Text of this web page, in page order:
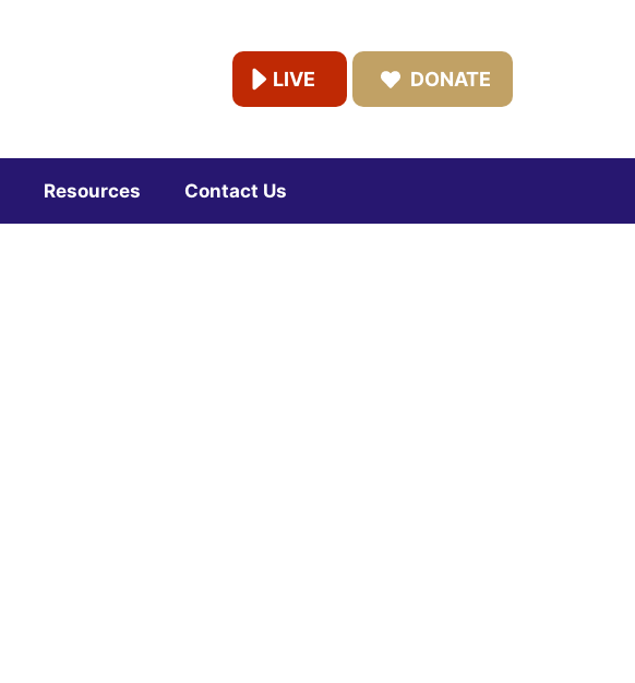
LIVE DONATE
Resources Contact Us